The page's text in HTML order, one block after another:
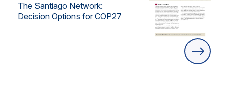
The Santiago Network:
Decision Options for COP27